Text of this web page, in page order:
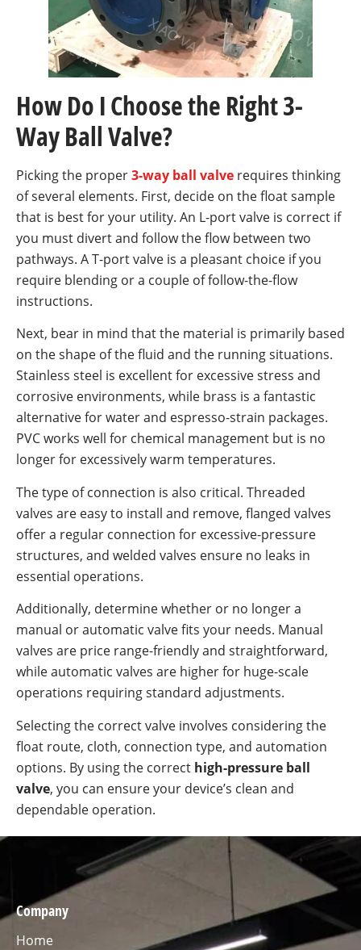
How Do I Choose the Right 3-
Way Ball Valve?
Picking the proper3-way ball valve requires thinking
of several elements. First, decide on the float sample
that is best for your utility. An L-port valve is correct if
you must divert and follow the flow between two
pathways. A T-port valve is a pleasant choice if you
require blending or a couple of follow-the-flow
instructions.
Next, bear in mind that the material is primarily based
on the shape of the fluid and the running situations.
Stainless steel is excellent for excessive stress and
corrosive environments, while brass is a fantastic
alternative for water and espresso-strain packages.
PVC works well for chemical management but is no
longer for excessively warm temperatures.
The type of connection is also critical. Threaded
valves are easy to install and remove, flanged valves
offer a regular connection for excessive-pressure
structures, and welded valves ensure no leaks in
essential operations.
Additionally, determine whether or no longer a
manual or automatic valve fits your needs. Manual
valves are price range-friendly and straightforward,
while automatic valves are higher for huge-scale
operations requiring standard adjustments.
Selecting the correct valve involves considering the
float route, cloth, connection type, and automation
options. By using the correct high-pressure ball
valve, you can ensure your device’s clean and
dependable operation.
Company
Home